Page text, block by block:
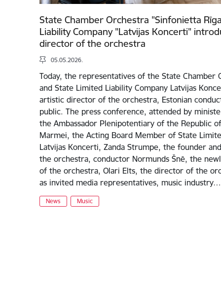
State Chamber Orchestra "Sinfonietta
Liability Company "Latvijas Koncerti"
director of the orchestra
05.05.2026.
Today, the representatives of the State Chamber
and State Limited Liability Company Latvijas
artistic director of the orchestra, Estonian
public. The press conference, attended by
the Ambassador Plenipotentiary of the Republic
Marmei, the Acting Board Member of State
Latvijas Koncerti, Zanda Strumpe, the founder
the orchestra, conductor Normunds Šnē, the
of the orchestra, Olari Elts, the director of the
as invited media representatives, music industry…
News Music